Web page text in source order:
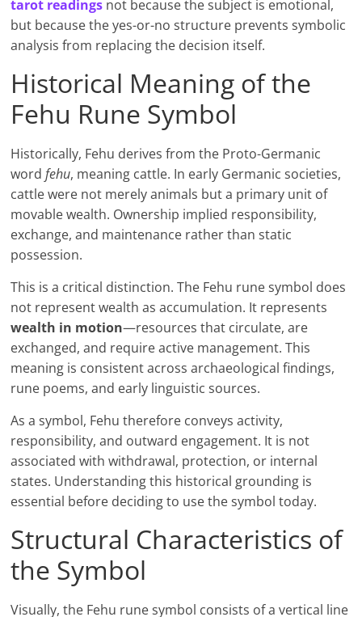
tarot readings not because the subject is emotional,
but because the yes-or-no structure prevents symbolic
analysis from replacing the decision itself.
Historical Meaning of the
Fehu Rune Symbol
Historically, Fehu derives from the Proto-Germanic
wordfehu, meaning cattle. In early Germanic societies,
cattle were not merely animals but a primary unit of
movable wealth. Ownership implied responsibility,
exchange, and maintenance rather than static
possession.
This is a critical distinction. The Fehu rune symbol does
not represent wealth as accumulation. It represents
wealth in motion—resources that circulate, are
exchanged, and require active management. This
meaning is consistent across archaeological findings,
rune poems, and early linguistic sources.
As a symbol, Fehu therefore conveys activity,
responsibility, and outward engagement. It is not
associated with withdrawal, protection, or internal
states. Understanding this historical grounding is
essential before deciding to use the symbol today.
Structural Characteristics of
the Symbol
Visually, the Fehu rune symbol consists of a vertical line